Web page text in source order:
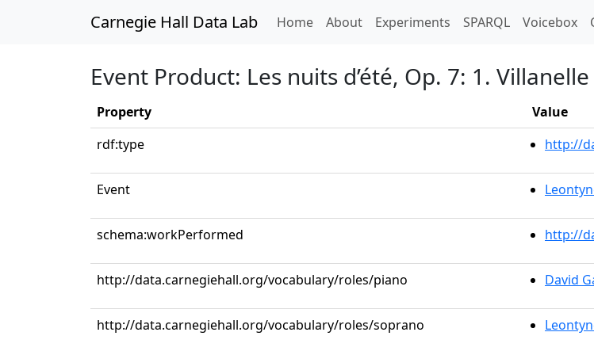
Carnegie Hall Data Lab Home(current)
About Experiments SPARQL Voicebox
Event Product: Les nuits d’été, Op. 7: 1. Villanelle
Property
Value
rdf:type
http://
Event
schema:workPerformed http://
http://data.carnegiehall.org/vocabulary/roles/piano David
http://data.carnegiehall.org/vocabulary/roles/soprano